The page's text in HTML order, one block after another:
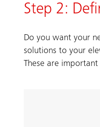
Step 2:
Do you want your
solutions to your
These are